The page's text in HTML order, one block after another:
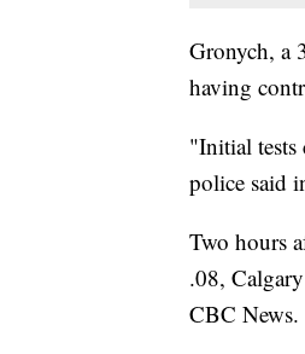
Gronych, a
having
"Initial tests
police said
Two hours
.08,
CBC News.